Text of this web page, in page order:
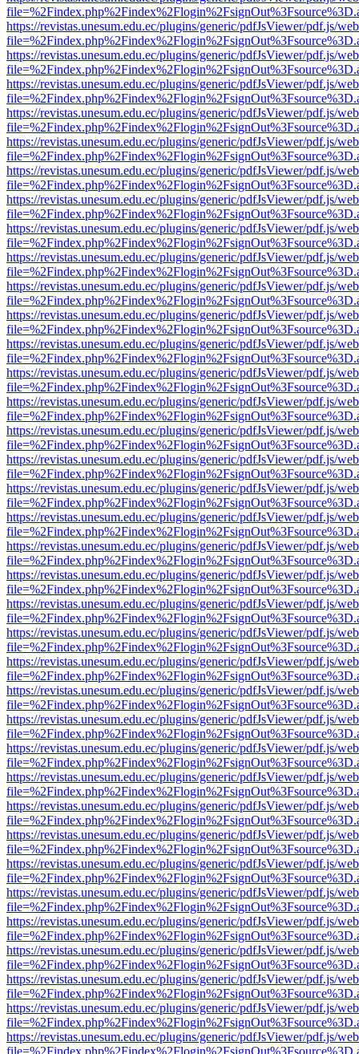
https://revistas.unesum.edu.ec/plugins/generic/pdfJsViewer/pdf.js/
https://revistas.unesum.edu.ec/plugins/generic/pdfJsViewer/pdf.js/
https://revistas.unesum.edu.ec/plugins/generic/pdfJsViewer/pdf.js/
https://revistas.unesum.edu.ec/plugins/generic/pdfJsViewer/pdf.js/
https://revistas.unesum.edu.ec/plugins/generic/pdfJsViewer/pdf.js/
https://revistas.unesum.edu.ec/plugins/generic/pdfJsViewer/pdf.js/
https://revistas.unesum.edu.ec/plugins/generic/pdfJsViewer/pdf.js/
https://revistas.unesum.edu.ec/plugins/generic/pdfJsViewer/pdf.js/
https://revistas.unesum.edu.ec/plugins/generic/pdfJsViewer/pdf.js/
https://revistas.unesum.edu.ec/plugins/generic/pdfJsViewer/pdf.js/
https://revistas.unesum.edu.ec/plugins/generic/pdfJsViewer/pdf.js/
https://revistas.unesum.edu.ec/plugins/generic/pdfJsViewer/pdf.js/
https://revistas.unesum.edu.ec/plugins/generic/pdfJsViewer/pdf.js/
https://revistas.unesum.edu.ec/plugins/generic/pdfJsViewer/pdf.js/
https://revistas.unesum.edu.ec/plugins/generic/pdfJsViewer/pdf.js/
https://revistas.unesum.edu.ec/plugins/generic/pdfJsViewer/pdf.js/
https://revistas.unesum.edu.ec/plugins/generic/pdfJsViewer/pdf.js/
https://revistas.unesum.edu.ec/plugins/generic/pdfJsViewer/pdf.js/
https://revistas.unesum.edu.ec/plugins/generic/pdfJsViewer/pdf.js/
https://revistas.unesum.edu.ec/plugins/generic/pdfJsViewer/pdf.js/
https://revistas.unesum.edu.ec/plugins/generic/pdfJsViewer/pdf.js/
https://revistas.unesum.edu.ec/plugins/generic/pdfJsViewer/pdf.js/
https://revistas.unesum.edu.ec/plugins/generic/pdfJsViewer/pdf.js/
https://revistas.unesum.edu.ec/plugins/generic/pdfJsViewer/pdf.js/
https://revistas.unesum.edu.ec/plugins/generic/pdfJsViewer/pdf.js/
https://revistas.unesum.edu.ec/plugins/generic/pdfJsViewer/pdf.js/
https://revistas.unesum.edu.ec/plugins/generic/pdfJsViewer/pdf.js/
https://revistas.unesum.edu.ec/plugins/generic/pdfJsViewer/pdf.js/
https://revistas.unesum.edu.ec/plugins/generic/pdfJsViewer/pdf.js/
https://revistas.unesum.edu.ec/plugins/generic/pdfJsViewer/pdf.js/
https://revistas.unesum.edu.ec/plugins/generic/pdfJsViewer/pdf.js/
https://revistas.unesum.edu.ec/plugins/generic/pdfJsViewer/pdf.js/
https://revistas.unesum.edu.ec/plugins/generic/pdfJsViewer/pdf.js/
https://revistas.unesum.edu.ec/plugins/generic/pdfJsViewer/pdf.js/
https://revistas.unesum.edu.ec/plugins/generic/pdfJsViewer/pdf.js/
https://revistas.unesum.edu.ec/plugins/generic/pdfJsViewer/pdf.js/